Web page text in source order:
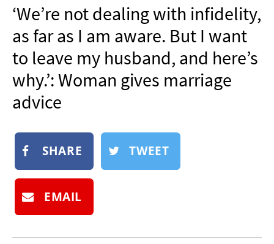
ADVERTISE
NEWSLETTER
SHOP
BOOK
SUBMIT
‘We’re not dealing with infidelity,
as far as I am aware. But I want
to leave my husband, and here’s
why.’: Woman gives marriage
advice
SHARE TWEET
EMAIL